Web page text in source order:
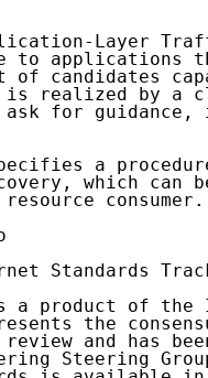
Layer
to applications
of candidates
realized by a
for guidance,
a
which can
consumer.
Standards
a product of the
the
and has
Steering